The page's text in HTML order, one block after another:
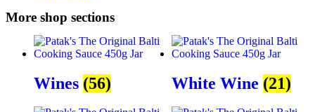
More shop sections
Wines (56) White Wine (21)